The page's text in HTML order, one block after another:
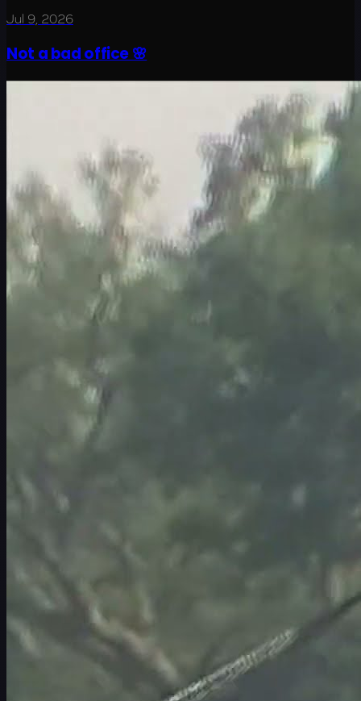
Jul 9, 2026
Not a bad office 🌸